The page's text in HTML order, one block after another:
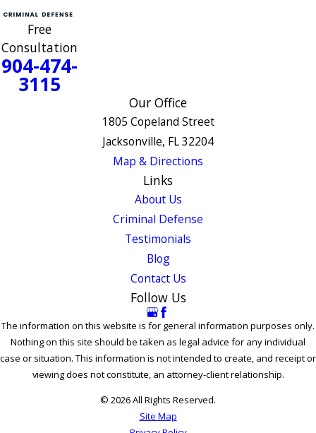
Free
Consultation
904-474-
3115
Our Office
1805 Copeland Street
Jacksonville, FL 32204
Map & Directions
Links
About Us
Criminal Defense
Testimonials
Blog
Contact Us
Follow Us
The information on this website is for general information purposes only.
Nothing on this site should be taken as legal advice for any individual
case or situation. This information is not intended to create, and receipt or
viewing does not constitute, an attorney-client relationship.
© 2026 All Rights Reserved.
Site Map